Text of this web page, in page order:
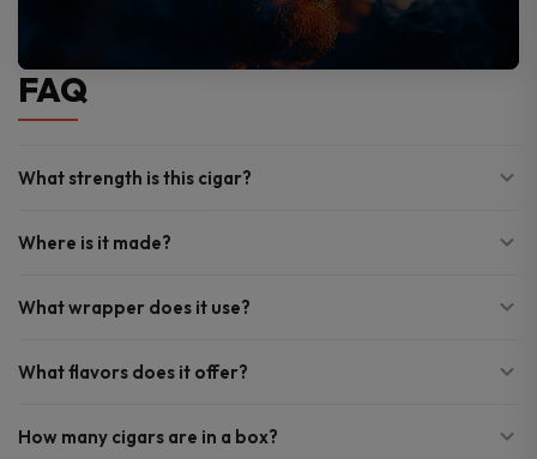
FAQ
What strength is this cigar?
Where is it made?
What wrapper does it use?
What flavors does it offer?
How many cigars are in a box?